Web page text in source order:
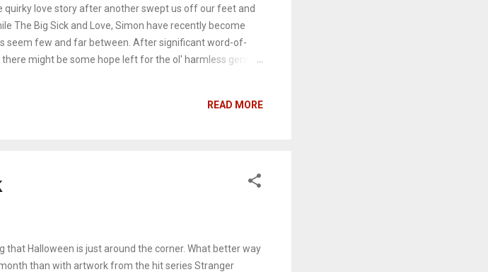
quirky love story after another swept us off our feet and
The Big Sick and Love, Simon have recently become
seem few and far between. After significant word-of-
might be some hope left for the ol' harmless genre
To get a much-needed break and reconnect with
READ MORE
that Halloween is just around the corner. What better way
than with artwork from the hit series Stranger